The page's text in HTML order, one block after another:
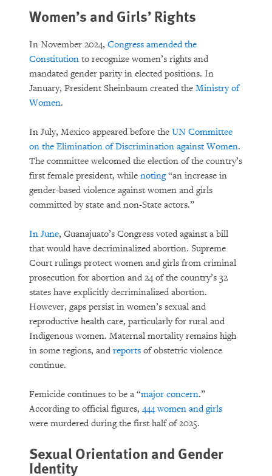
Women’s and Girls’ Rights
In November 2024, Congress amended the
Constitution to recognize women’s rights and
mandated gender parity in elected positions. In
January, President Sheinbaum created the Ministry of
Women.
In July, Mexico appeared before the UN Committee
on the Elimination of Discrimination against Women.
The committee welcomed the election of the country’s
first female president, while noting“an increase in
gender-based violence against women and girls
committed by state and non-State actors.”
In June, Guanajuato’s Congress voted against a bill
that would have decriminalized abortion. Supreme
Court rulings protect women and girls from criminal
prosecution for abortion and 24 of the country’s 32
states have explicitly decriminalized abortion.
However, gaps persist in women’s sexual and
reproductive health care, particularly for rural and
Indigenous women. Maternal mortality remains high
in some regions, and reports of obstetric violence
continue.
Femicide continues to be a “major concern.”
According to official figures, 444 women and girls
were murdered during the first half of 2025.
Sexual Orientation and Gender
Identity